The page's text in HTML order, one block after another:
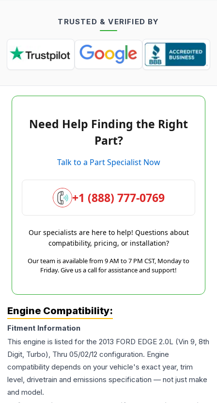
TRUSTED & VERIFIED BY
Need Help Finding the Right
Part?
Talk to a Part Specialist Now
+1 (888) 777-0769
Our specialists are here to help! Questions about
compatibility, pricing, or installation?
Our team is available from 9 AM to 7 PM CST, Monday to
Friday. Give us a call for assistance and support!
Engine Compatibility:
Fitment Information
This engine is listed for the 2013 FORD EDGE 2.0L (Vin 9, 8th
Digit, Turbo), Thru 05/02/12 configuration. Engine
compatibility depends on your vehicle's exact year, trim
level, drivetrain and emissions specification — not just make
and model.